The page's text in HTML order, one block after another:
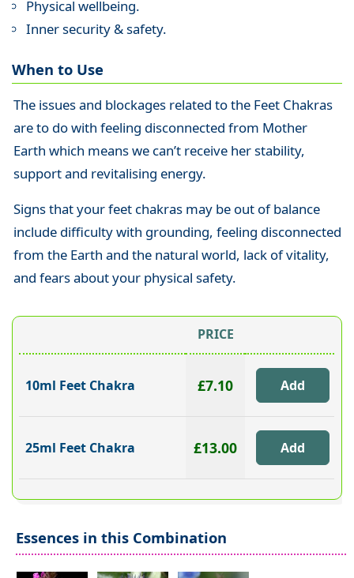
Physical wellbeing.
Inner security & safety.
When to Use
The issues and blockages related to the Feet Chakras
are to do with feeling disconnected from Mother
Earth which means we can’t receive her stability,
support and revitalising energy.
Signs that your feet chakras may be out of balance
include difficulty with grounding, feeling disconnected
from the Earth and the natural world, lack of vitality,
and fears about your physical safety.
PRICE
10ml Feet Chakra £7.10
25ml Feet Chakra £13.00
Essences in this Combination